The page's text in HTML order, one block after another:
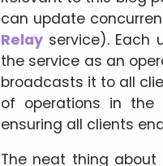
can update
Relay service).
the service as an
broadcasts it to all
of operations in the
ensuring all clients
The neat thing